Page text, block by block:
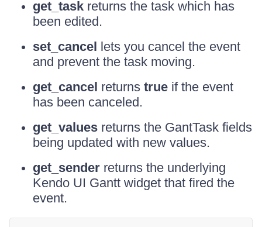
get_task returns the task which has
been edited.
set_cancel lets you cancel the event
and prevent the task moving.
get_cancel returns true if the event
has been canceled.
get_values returns the GantTask fields
being updated with new values.
get_sender returns the underlying
Kendo UI Gantt widget that fired the
event.